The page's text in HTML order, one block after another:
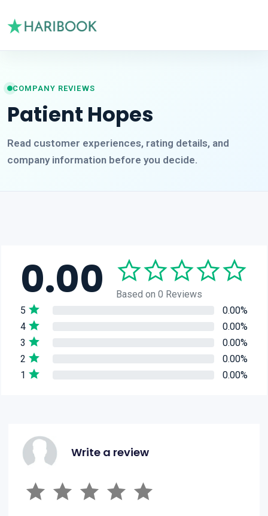
COMPANY REVIEWS
Patient Hopes
Read customer experiences, rating details, and
company information before you decide.
0.00
Based on 0 Reviews
5
0.00%
4
0.00%
3
0.00%
2
0.00%
1
0.00%
Write a review